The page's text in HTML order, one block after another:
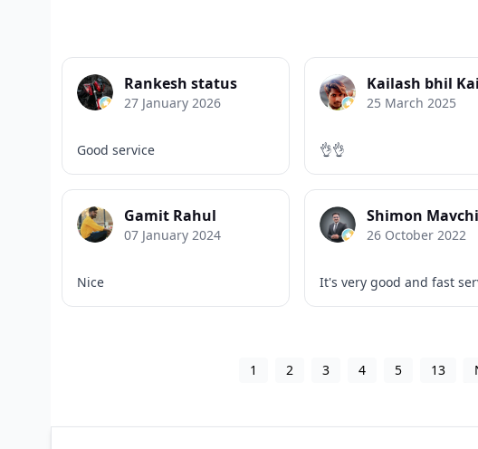
Rankesh status
27 January 2026
Good service
Kailash bhil
25 March 2025
👌👌
Gamit Rahul
07 January 2024
Nice
Shimon Mavchi
26 October 2022
It's very good and fast
1 2 3 4 5 13